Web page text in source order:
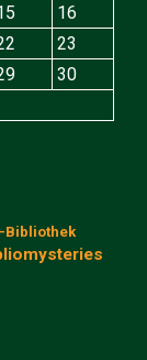
16
23
30
Bibliothek